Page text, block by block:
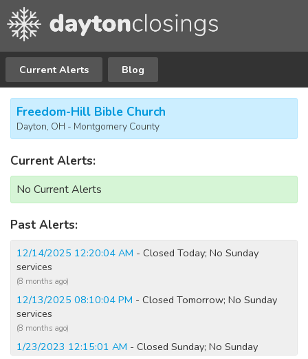
Current Alerts Blog
Freedom-Hill Bible Church
Dayton, OH - Montgomery County
Current Alerts:
No Current Alerts
Past Alerts:
12/14/2025 12:20:04 AM - Closed Today; No Sunday
services
(8 months ago)
12/13/2025 08:10:04 PM - Closed Tomorrow; No Sunday
services
(8 months ago)
1/23/2023 12:15:01 AM - Closed Sunday; No Sunday